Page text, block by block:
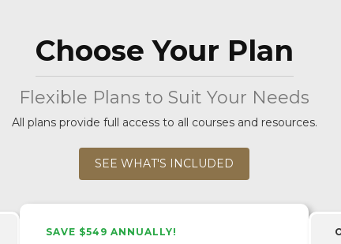
Choose Your Plan
Flexible Plans to Suit Your Needs
All plans provide full access to all courses and resources.
SEE WHAT'S INCLUDED
SAVE $549 ANNUALLY!